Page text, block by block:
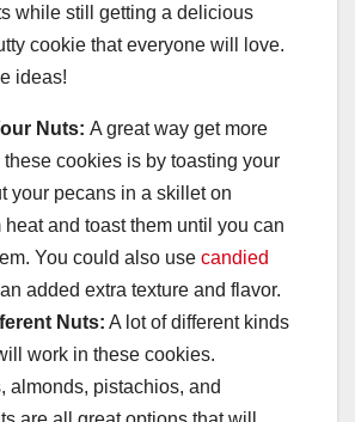
while still getting a delicious
cookie that everyone will love.
ideas!
Nuts: A great way get more
these cookies is by toasting your
your pecans in a skillet on
heat and toast them until you can
You could also use candied
added extra texture and flavor.
Nuts: A lot of different kinds
work in these cookies.
almonds, pistachios, and